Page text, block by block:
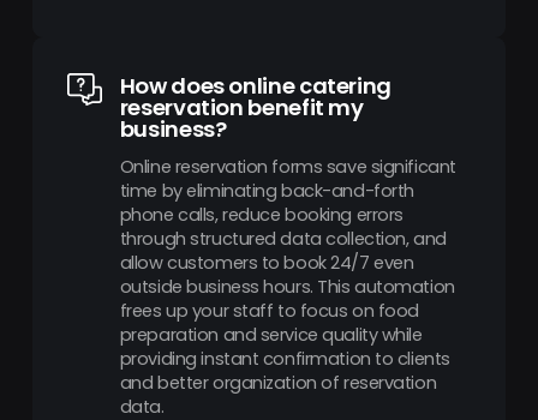
How does online catering
reservation benefit my
business?
Online reservation forms save significant
time by eliminating back-and-forth
phone calls, reduce booking errors
through structured data collection, and
allow customers to book 24/7 even
outside business hours. This automation
frees up your staff to focus on food
preparation and service quality while
providing instant confirmation to clients
and better organization of reservation
data.